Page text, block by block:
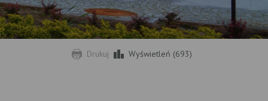
Drukuj Wyświetleń (693)